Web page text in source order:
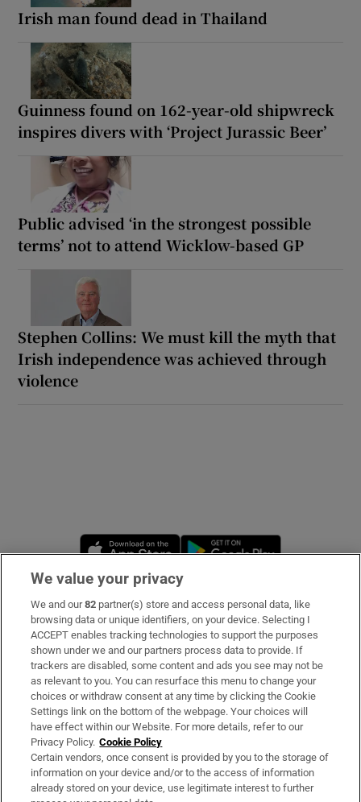
Irish man found dead in Thailand
Guinness found on 162-year-old shipwreck
inspires divers with ‘Project Jurassic Beer’
Public advised ‘in the strongest possible
terms’ not to attend Wicklow-based GP
Stephen Collins: We must kill the myth that
Irish independence was achieved through
violence
Opens in new window
Subscribe
Support
About Us
Irish Times Products & Services
OUR PARTNERS:
We value your privacy
We and our82 partner(s) store and access personal data, like
browsing data or unique identifiers, on your device. Selecting I
ACCEPT enables tracking technologies to support the purposes
shown under we and our partners process data to provide. If
trackers are disabled, some content and ads you see may not be
as relevant to you. You can resurface this menu to change your
choices or withdraw consent at any time by clicking the Cookie
Settings link on the bottom of the webpage. Your choices will
have effect within our Website. For more details, refer to our
Privacy Policy. Cookie Policy
Certain vendors, once consent is provided by you to the storage of
information on your device and/or to the access of information
already stored on your device, use legitimate interest to further